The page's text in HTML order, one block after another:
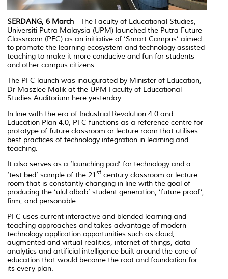
SERDANG, 6 March - The Faculty of Educational Studies,
Universiti Putra Malaysia (UPM) launched the Putra Future
Classroom (PFC) as an initiative of ‘Smart Campus’ aimed
to promote the learning ecosystem and technology assisted
teaching to make it more conducive and fun for students
and other campus citizens.
The PFC launch was inaugurated by Minister of Education,
Dr Maszlee Malik at the UPM Faculty of Educational
Studies Auditorium here yesterday.
In line with the era of Industrial Revolution 4.0 and
Education Plan 4.0, PFC functions as a reference centre for
prototype of future classroom or lecture room that utilises
best practices of technology integration in learning and
teaching.
It also serves as a ‘launching pad’ for technology and a
‘test bed’ sample of the 21st century classroom or lecture
room that is constantly changing in line with the goal of
producing the ‘ulul albab’ student generation, ‘future proof’,
firm, and personable.
PFC uses current interactive and blended learning and
teaching approaches and takes advantage of modern
technology application opportunities such as cloud,
augmented and virtual realities, internet of things, data
analytics and artificial intelligence built around the core of
education that would become the root and foundation for
its every plan.